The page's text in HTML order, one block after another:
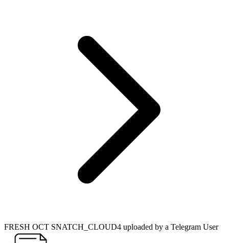
FRESH OCT SNATCH_CLOUD4 uploaded by a Telegram User